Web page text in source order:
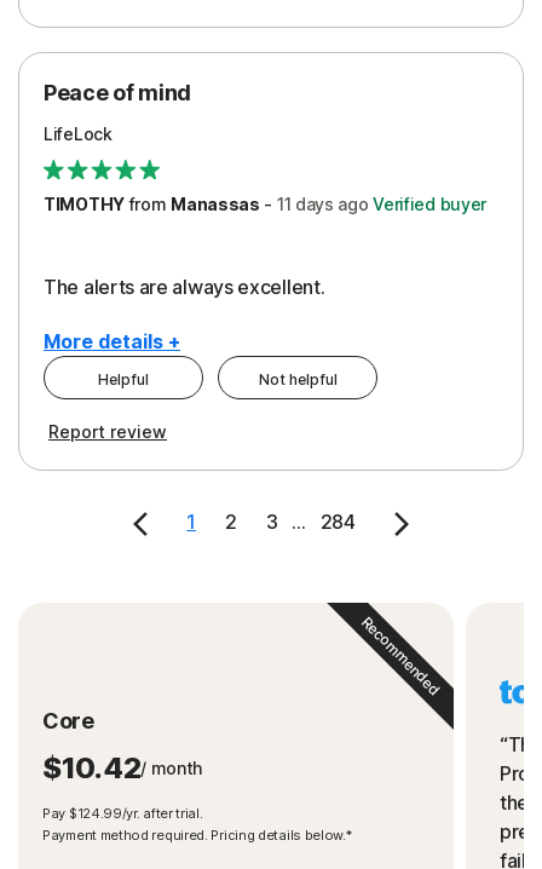
Protection
Peace of mind
LifeLock
TIMOTHYfrom Manassas - 11 days ago Verified buyer
The alerts are always excellent.
More details +
Cons
Pros
Helpful Not helpful
Report review
1 2 3 ... 284
Core
$10.42/ month
Pay $124.99/yr. after trial.
Payment method required. Pricing details below.*
Recommended
the